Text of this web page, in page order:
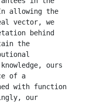
allowing the
vector, we
behind
the
ours
of a
with function
our